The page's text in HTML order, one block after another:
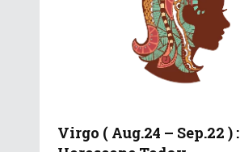
Virgo ( Aug.24 – Sep.22 ) :